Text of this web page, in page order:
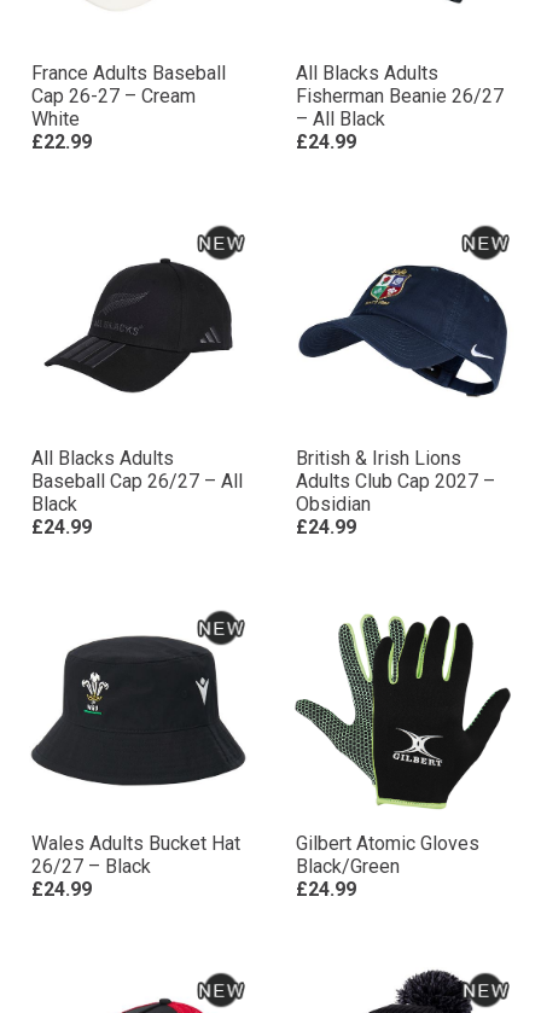
France Adults Baseball
Cap 26-27 – Cream
White
£22.99
All Blacks Adults
Fisherman Beanie 26/27
– All Black
£24.99
All Blacks Adults
Baseball Cap 26/27 – All
Black
£24.99
British & Irish Lions
Adults Club Cap 2027 –
Obsidian
£24.99
Wales Adults Bucket Hat
26/27 – Black
£24.99
Gilbert Atomic Gloves
Black/Green
£24.99